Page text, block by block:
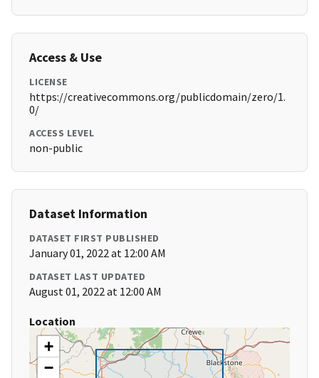
Access & Use
LICENSE
https://creativecommons.org/publicdomain/zero/1.
0/
ACCESS LEVEL
non-public
Dataset Information
DATASET FIRST PUBLISHED
January 01, 2022 at 12:00 AM
DATASET LAST UPDATED
August 01, 2022 at 12:00 AM
Location
+
−